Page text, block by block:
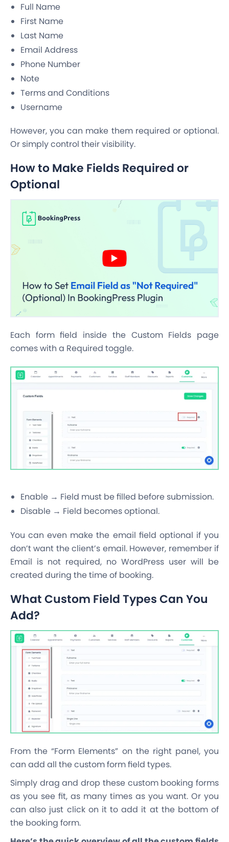
Full Name
First Name
Last Name
Email Address
Phone Number
Note
Terms and Conditions
Username
However, you can make them required or optional.
Or simply control their visibility.
How to Make Fields Required or
Optional
Each form field inside the Custom Fields page
comes with a Required toggle.
Enable → Field must be filled before submission.
Disable → Field becomes optional.
You can even make the email field optional if you
don’t want the client’s email. However, remember if
Email is not required, no WordPress user will be
created during the time of booking.
What Custom Field Types Can You
Add?
From the “Form Elements” on the right panel, you
can add all the custom form field types.
Simply drag and drop these custom booking forms
as you see fit, as many times as you want. Or you
can also just click on it to add it at the bottom of
the booking form.